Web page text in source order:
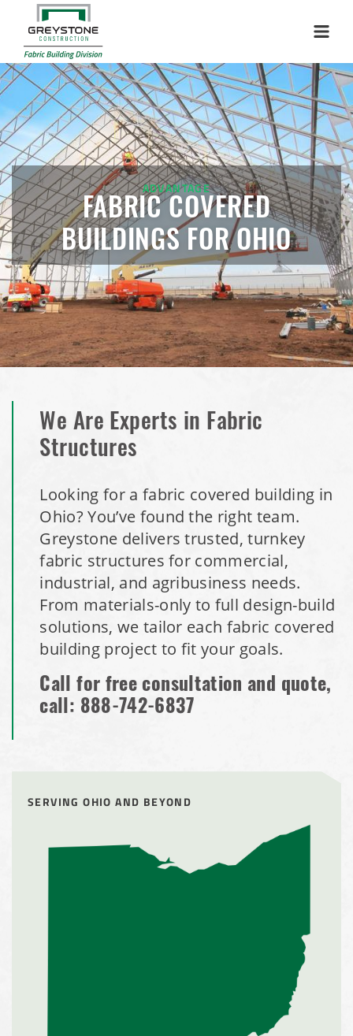
ADVANTAGE
FABRIC COVERED
BUILDINGS FOR OHIO
We Are Experts in Fabric
Structures
Looking for a fabric covered building in
Ohio? You’ve found the right team.
Greystone delivers trusted, turnkey
fabric structures for commercial,
industrial, and agribusiness needs.
From materials-only to full design-build
solutions, we tailor each fabric covered
building project to fit your goals.
Call for free consultation and quote,
call: 888-742-6837
SERVING OHIO AND BEYOND